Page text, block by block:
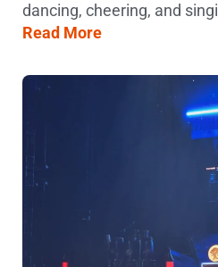
dancing, cheering, and
Read More